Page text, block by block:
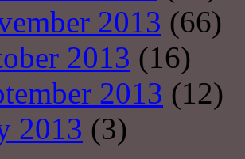
2013 (66)
2013 (16)
2013 (12)
2013 (3)